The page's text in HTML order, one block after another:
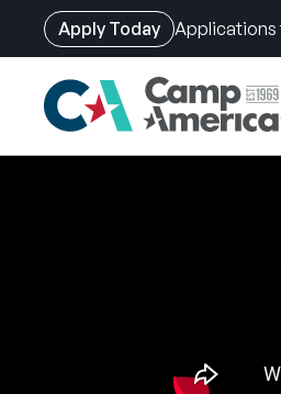
Apply Today Applications